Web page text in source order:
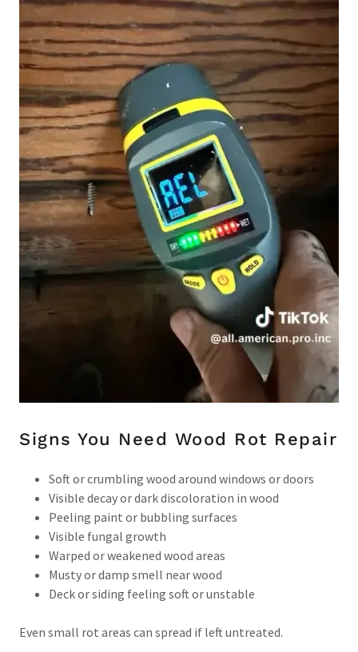
Signs You Need Wood Rot Repair
Soft or crumbling wood around windows or doors
Visible decay or dark discoloration in wood
Peeling paint or bubbling surfaces
Visible fungal growth
Warped or weakened wood areas
Musty or damp smell near wood
Deck or siding feeling soft or unstable
Even small rot areas can spread if left untreated.